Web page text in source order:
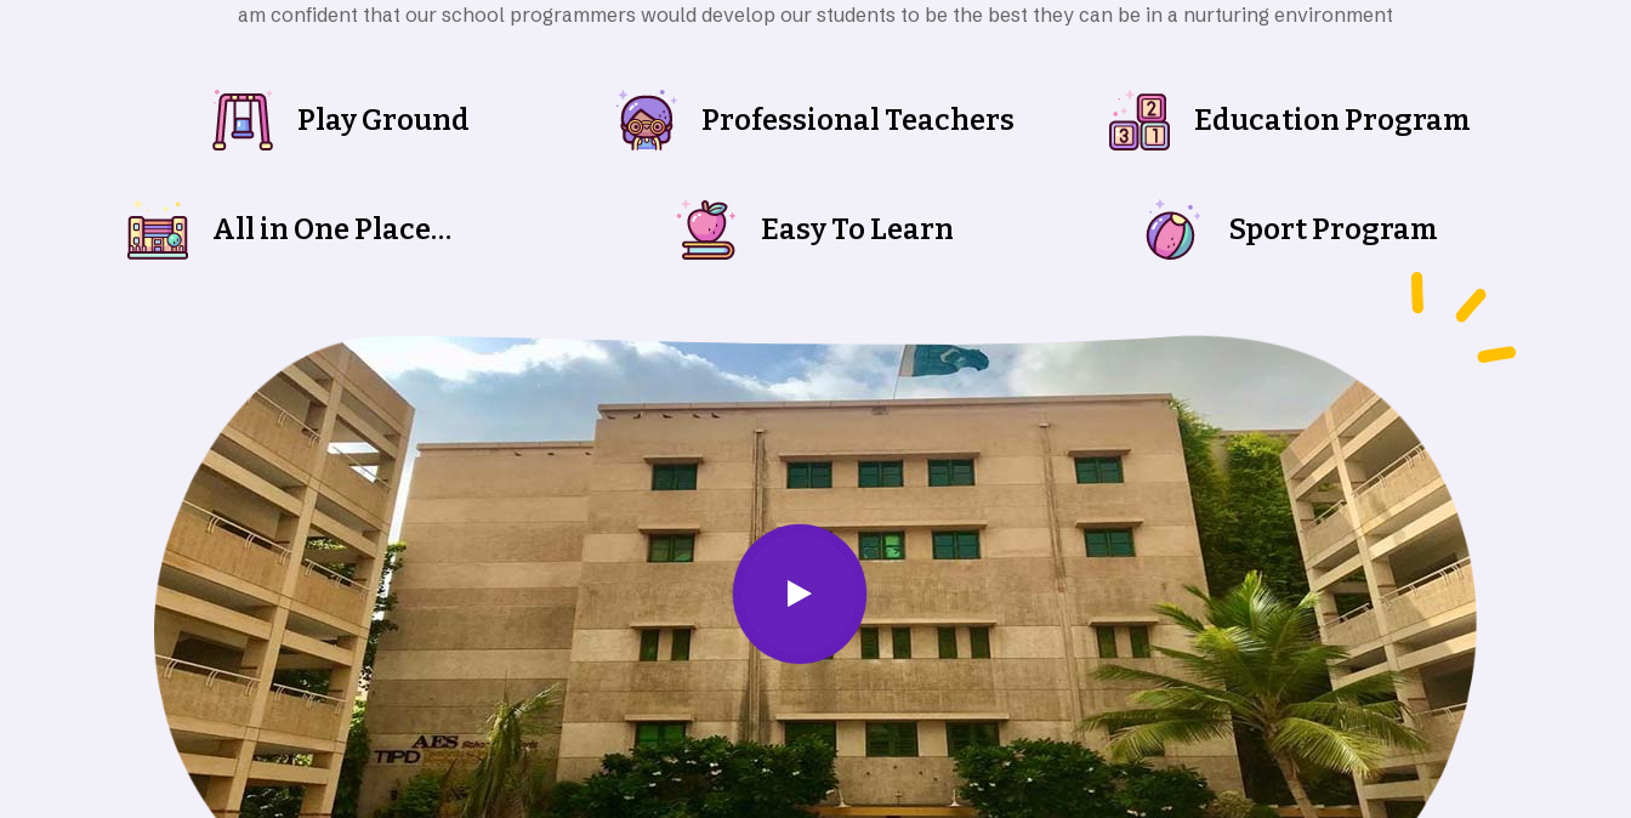
am confident that our school programmers would develop our students to be the best they can be in a nurturing environment
Play Ground Professional Teachers Education Program
All in One Place
Easy To Learn Sport Program